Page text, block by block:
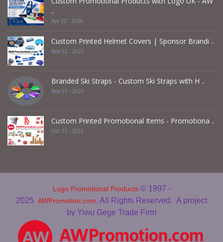
..
Apr 22 - 2026
Custom Printed Helmet Covers | Sponsor Brandi ..
Nov 02 - 2025
Branded Ski Straps - Custom Ski Straps with H ..
Nov 01 - 2025
Custom Printed Promotional Items - Promotiona ..
Oct 21 - 2025
Logo Promotional Products © 1997 -
2025 AWPromotion.com. All Rights Reserved. A project
by Yiwu Gege Trade Firm